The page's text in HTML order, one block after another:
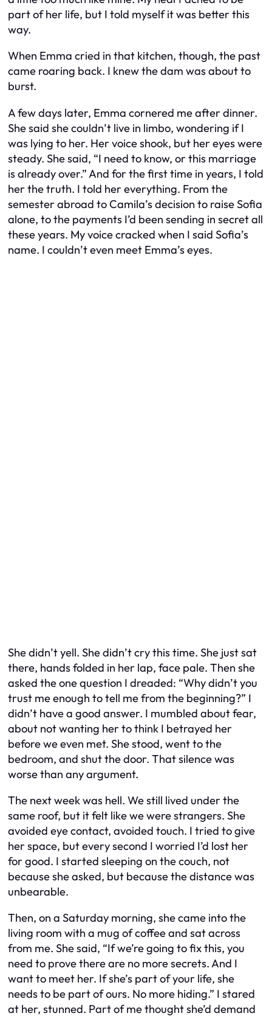
part of her life, but I told myself it was better this
way.
When Emma cried in that kitchen, though, the past
came roaring back. I knew the dam was about to
burst.
A few days later, Emma cornered me after dinner.
She said she couldn’t live in limbo, wondering if I
was lying to her. Her voice shook, but her eyes were
steady. She said, “I need to know, or this marriage
is already over.” And for the first time in years, I told
her the truth. I told her everything. From the
semester abroad to Camila’s decision to raise Sofia
alone, to the payments I’d been sending in secret all
these years. My voice cracked when I said Sofia’s
name. I couldn’t even meet Emma’s eyes.
She didn’t yell. She didn’t cry this time. She just sat
there, hands folded in her lap, face pale. Then she
asked the one question I dreaded: “Why didn’t you
trust me enough to tell me from the beginning?” I
didn’t have a good answer. I mumbled about fear,
about not wanting her to think I betrayed her
before we even met. She stood, went to the
bedroom, and shut the door. That silence was
worse than any argument.
The next week was hell. We still lived under the
same roof, but it felt like we were strangers. She
avoided eye contact, avoided touch. I tried to give
her space, but every second I worried I’d lost her
for good. I started sleeping on the couch, not
because she asked, but because the distance was
unbearable.
Then, on a Saturday morning, she came into the
living room with a mug of coffee and sat across
from me. She said, “If we’re going to fix this, you
need to prove there are no more secrets. And I
want to meet her. If she’s part of your life, she
needs to be part of ours. No more hiding.” I stared
at her, stunned. Part of me thought she’d demand